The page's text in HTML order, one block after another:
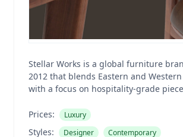
Stellar Works is a global furniture
2012 that blends Eastern and
with a focus on hospitality-grade
Prices: Luxury
Styles: Designer Contemporary